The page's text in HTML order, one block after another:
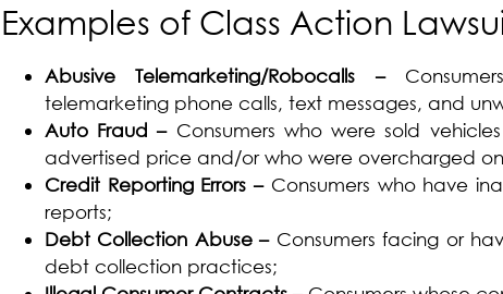
Examples of Class Action
Abusive Telemarketing/Robocalls –
telemarketing phone calls, text messages, and
Auto Fraud – Consumers who were sold
advertised price and/or who were overcharged
Credit Reporting Errors – Consumers who have
reports;
Debt Collection Abuse – Consumers facing or
debt collection practices;